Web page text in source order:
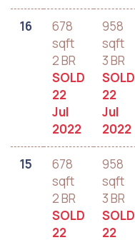
16
678
sqft
2 BR
SOLD
22
Jul
2022
958
sqft
3 BR
SOLD
22
Jul
2022
15
678
sqft
2 BR
SOLD
22
958
sqft
3 BR
SOLD
22